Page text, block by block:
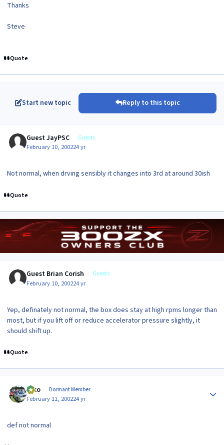
Thanks
Steve
Quote
Start new topic Reply to this topic
Guest JayPSC Guests
February 10, 200224 yr
Not normal, when drving sensibly it changes into 3rd at around 30ish
Quote
Guest Brian Corish Guests
February 10, 200224 yr
Yep, definately not normal, the box does stay at high rpms longer than
most, but if you lift off or reduce accelerator pressure slightly, it
should shift up.
Quote
syko Dormant Member
February 11, 200224 yr
def not normal